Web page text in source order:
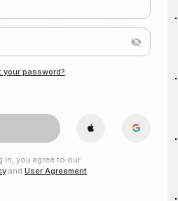
your password?
in, you agree to our
and User Agreement